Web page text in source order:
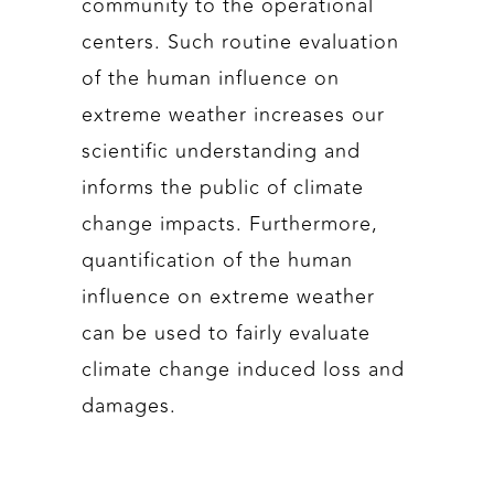
centers. Such routine evaluation
of the human influence on
extreme weather increases our
scientific understanding and
informs the public of climate
change impacts. Furthermore,
quantification of the human
influence on extreme weather
can be used to fairly evaluate
climate change induced loss and
damages.